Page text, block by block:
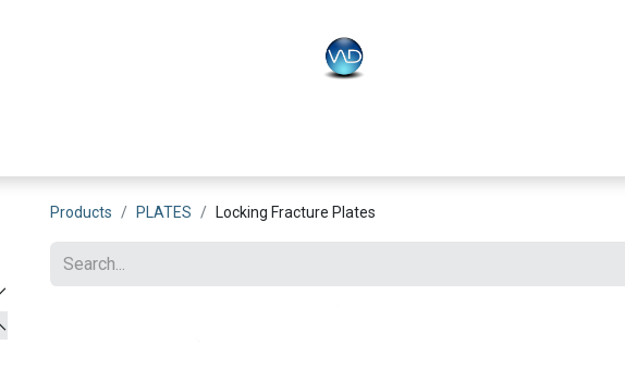
Products PLATES Locking Fracture Plates